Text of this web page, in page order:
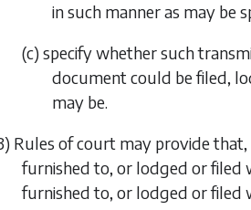
in such manner as may be
(c) specify whether such
document could be filed,
may be.
Rules of court may provide
furnished to, or lodged or filed
furnished to, or lodged or filed